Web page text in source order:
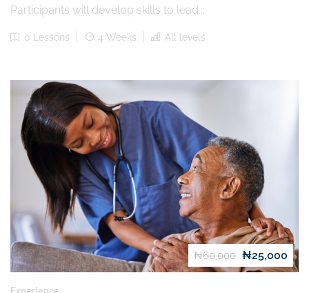
Participants will develop skills to lead...
0 Lessons 4 Weeks All levels
₦60,000 ₦25,000